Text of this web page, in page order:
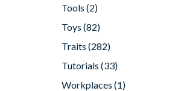
Tools (2)
Toys (82)
Traits (282)
Tutorials (33)
Workplaces (1)